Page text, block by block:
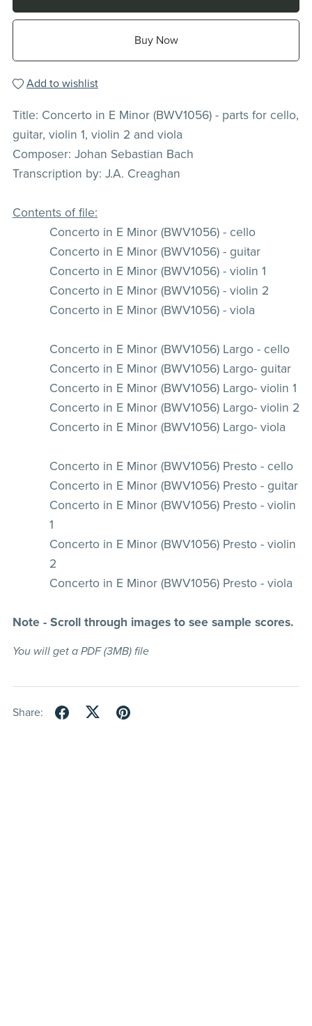
Buy Now
Add to wishlist
Title: Concerto in E Minor (BWV1056) - parts for cello,
guitar, violin 1, violin 2 and viola
Composer: Johan Sebastian Bach
Transcription by: J.A. Creaghan
Contents of file:
Concerto in E Minor (BWV1056) - cello
Concerto in E Minor (BWV1056) - guitar
Concerto in E Minor (BWV1056) - violin 1
Concerto in E Minor (BWV1056) - violin 2
Concerto in E Minor (BWV1056) - viola
Concerto in E Minor (BWV1056) Largo - cello
Concerto in E Minor (BWV1056) Largo- guitar
Concerto in E Minor (BWV1056) Largo- violin 1
Concerto in E Minor (BWV1056) Largo- violin 2
Concerto in E Minor (BWV1056) Largo- viola
Concerto in E Minor (BWV1056) Presto - cello
Concerto in E Minor (BWV1056) Presto - guitar
Concerto in E Minor (BWV1056) Presto - violin
1
Concerto in E Minor (BWV1056) Presto - violin
2
Concerto in E Minor (BWV1056) Presto - viola
Note - Scroll through images to see sample scores.
You will get a PDF(3MB)file
Share: